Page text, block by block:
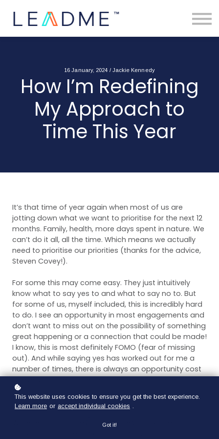
Free Toolkits
Resources
Login
16 January, 2024 / Jackie Kennedy
How I’m Redefining
My Approach to
Time This Year
It’s that time of year again when most of us are
jotting down what we want to prioritise for the next 12
months. Family, health, more days spent in nature. We
can’t do it all, all the time. Which means we actually
need to prioritise our priorities (thanks for the advice,
Steven Covey!).
For some this may come easy. They just intuitively
know what to say yes to and what to say no to. But
for some of us, myself included, this is incredibly hard
to do. I see an opportunity in most engagements and
don’t want to miss out on the possibility of something
great happening or a connection that could be made!
I know, this is most definitely FOMO (fear of missing
out). And while saying yes has worked out for me a
number of times, there is always an opportunity cost
year, I still found myself saying yes to things that I
should have said no to.
While reading Shane Parrish's latest book, Clear
This website uses cookies to ensure you get the best experience.
Learn more or accept individual cookies .
Got it!